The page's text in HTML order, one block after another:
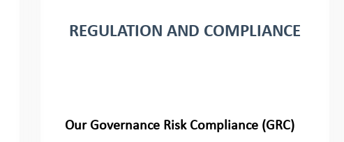
REGULATION AND COMPLIANCE
Our Governance Risk Compliance (GRC)